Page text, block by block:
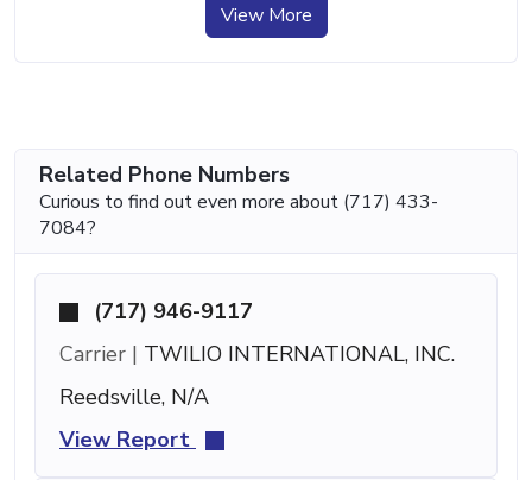
View More
Related Phone Numbers
Curious to find out even more about (717) 433-
7084?
(717) 946-9117
Carrier | TWILIO INTERNATIONAL, INC.
Reedsville, N/A
View Report